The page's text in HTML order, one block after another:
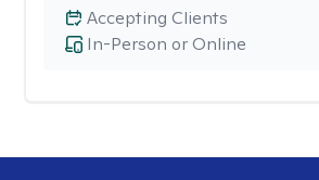
In-Person or Online
Accepting Clients